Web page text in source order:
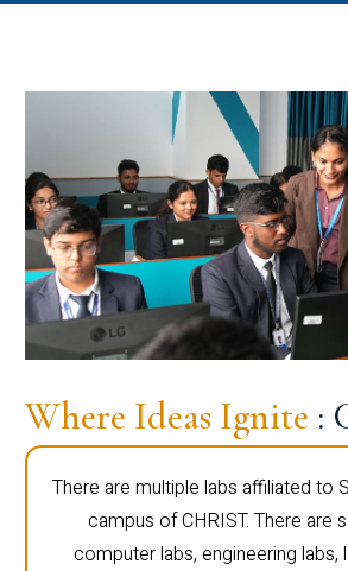
Where Ideas Ignite :
There are multiple labs affiliated to
campus of CHRIST. There are
computer labs, engineering labs,